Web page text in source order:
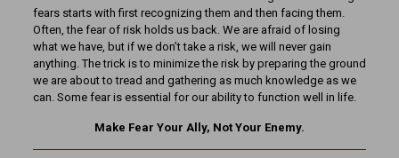
fears starts with first recognizing them and then facing them.
Often, the fear of risk holds us back. We are afraid of losing
what we have, but if we don’t take a risk, we will never gain
anything. The trick is to minimize the risk by preparing the ground
we are about to tread and gathering as much knowledge as we
can. Some fear is essential for our ability to function well in life.
Make Fear Your Ally, Not Your Enemy.